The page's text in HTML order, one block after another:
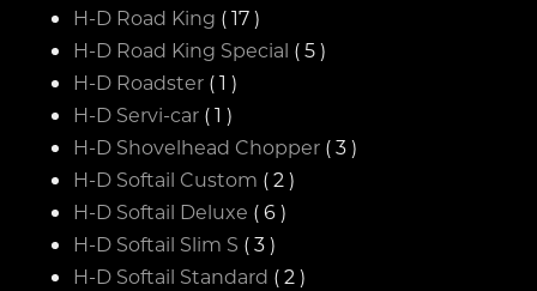
H-D Road King ( 17 )
H-D Road King Special ( 5 )
H-D Roadster ( 1 )
H-D Servi-car ( 1 )
H-D Shovelhead Chopper ( 3 )
H-D Softail Custom ( 2 )
H-D Softail Deluxe ( 6 )
H-D Softail Slim S ( 3 )
H-D Softail Standard ( 2 )